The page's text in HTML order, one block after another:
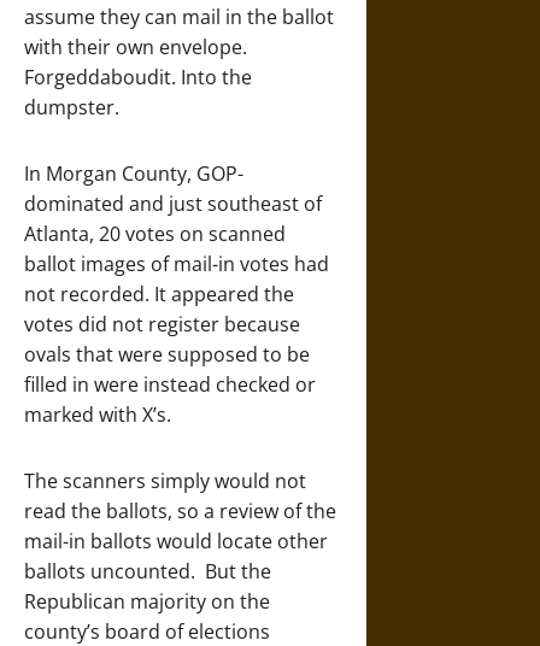
assume they can mail in the ballot
with their own envelope.
Forgeddaboudit. Into the
dumpster.
In Morgan County, GOP-
dominated and just southeast of
Atlanta, 20 votes on scanned
ballot images of mail-in votes had
not recorded. It appeared the
votes did not register because
ovals that were supposed to be
filled in were instead checked or
marked with X’s.
The scanners simply would not
read the ballots, so a review of the
mail-in ballots would locate other
ballots uncounted. But the
Republican majority on the
county’s board of elections